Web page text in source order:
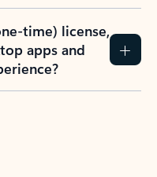
time) license,
apps and